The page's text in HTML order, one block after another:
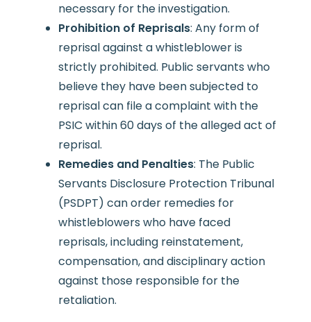
necessary for the investigation.
Prohibition of Reprisals: Any form of
reprisal against a whistleblower is
strictly prohibited. Public servants who
believe they have been subjected to
reprisal can file a complaint with the
PSIC within 60 days of the alleged act of
reprisal.
Remedies and Penalties: The Public
Servants Disclosure Protection Tribunal
(PSDPT) can order remedies for
whistleblowers who have faced
reprisals, including reinstatement,
compensation, and disciplinary action
against those responsible for the
retaliation.